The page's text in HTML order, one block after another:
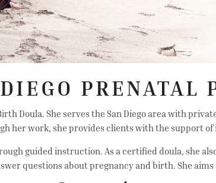
PRENATAL
Doula. She serves the San Diego area with
her work, she provides clients with the support of
guided instruction. As a certified doula, she
questions about pregnancy and birth. She